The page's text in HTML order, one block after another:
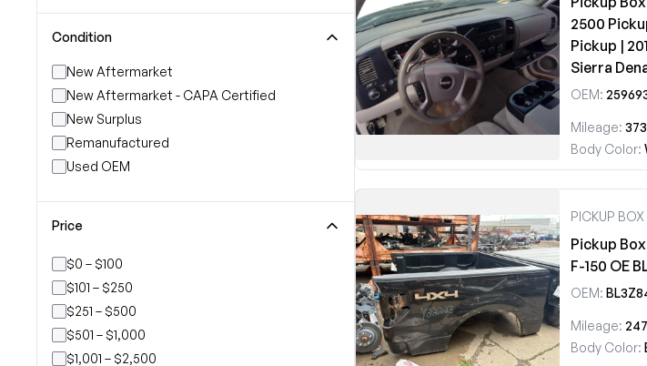
Condition
New Aftermarket
New Aftermarket - CAPA Certified
New Surplus
Remanufactured
Used OEM
Price
$0 – $100
$101 – $250
$251 – $500
$501 – $1,000
$1,001 – $2,500
2500
Pickup |
Sierra
OEM:
Mileage:
Body Color:
PICKUP BOX
Pickup
F-150 OE
OEM:
Mileage:
Body Color: